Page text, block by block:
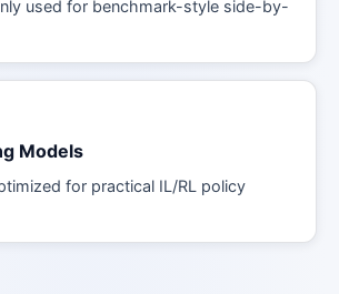
used for benchmark-style side-by-
Models
for practical IL/RL policy